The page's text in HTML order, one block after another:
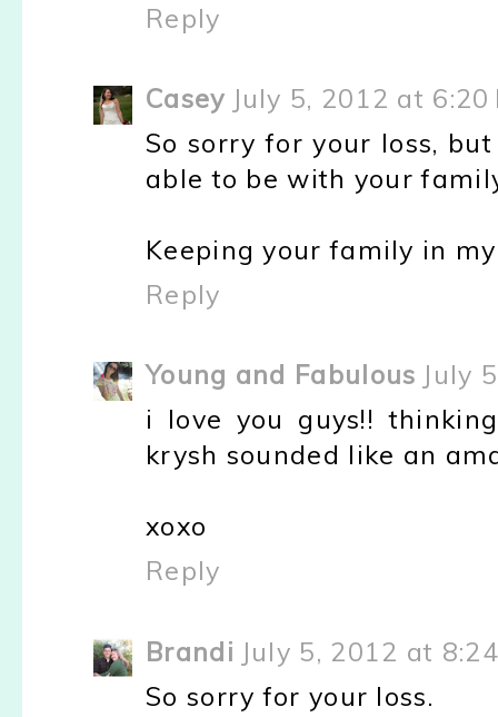
Reply
Casey July 5, 2012 at 6:20
So sorry for your loss,
able to be with your
Keeping your family in
Reply
Young and Fabulous July
i love you guys!!
krysh sounded like an
xoxo
Reply
Brandi July 5, 2012 at
So sorry for your loss.